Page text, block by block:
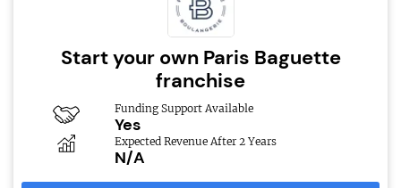
Start your own Paris Baguette
franchise
Funding Support Available
Yes
Expected Revenue After 2 Years
N/A